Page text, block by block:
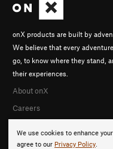
We use cookies to enhance
agree to our Privacy Policy.
onX products are built by
We believe that every
go, to know where they stand,
their experiences.
About onX
Careers